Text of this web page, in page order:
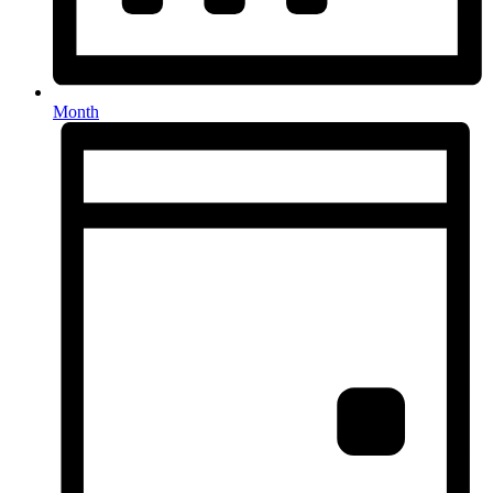
Month